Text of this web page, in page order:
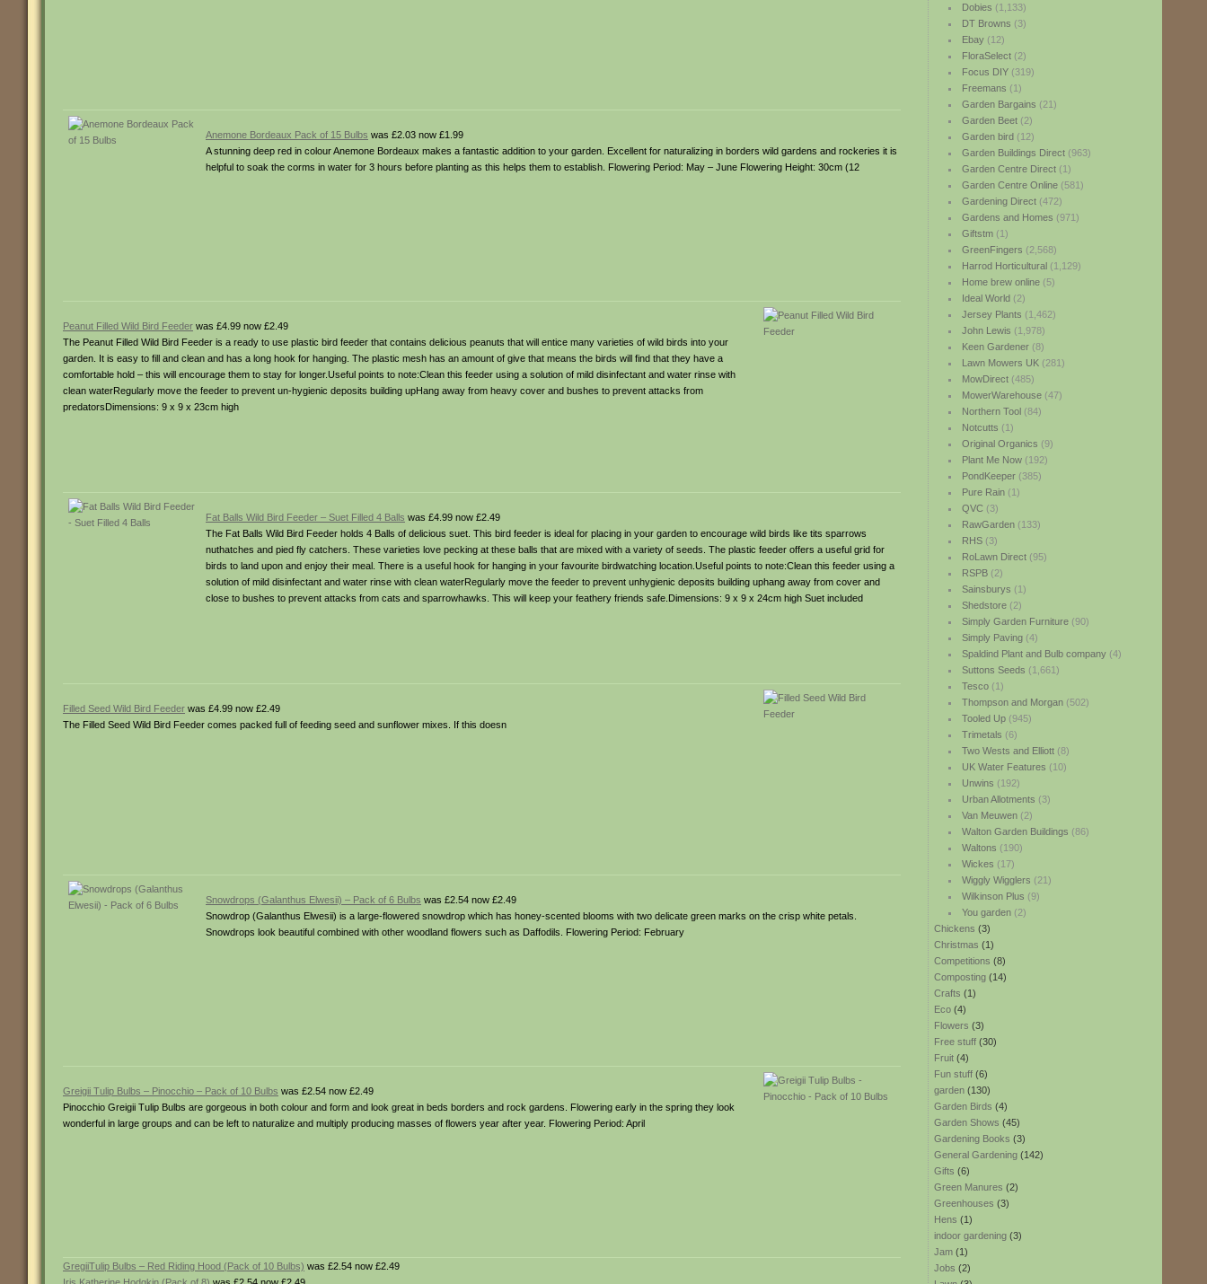
Dobies (1,133)
DT Browns (3)
Ebay(12)
FloraSelect(2)
Focus DIY(319)
Freemans (1)
Garden Bargains (21)
Garden Beet(2)
Garden bird(12)
Garden Buildings Direct(963)
Garden Centre Direct(1)
Garden Centre Online(581)
Gardening Direct(472)
Gardens and Homes (971)
Giftstm(1)
GreenFingers (2,568)
Harrod Horticultural(1,129)
Home brew online(5)
Ideal World(2)
Jersey Plants (1,462)
John Lewis (1,978)
Keen Gardener(8)
Lawn Mowers UK(281)
MowDirect(485)
MowerWarehouse(47)
Northern Tool(84)
Notcutts (1)
Original Organics (9)
Plant Me Now(192)
PondKeeper(385)
Pure Rain(1)
QVC(3)
RawGarden(133)
RHS(3)
RoLawn Direct(95)
RSPB(2)
Sainsburys (1)
Shedstore(2)
Simply Garden Furniture(90)
Simply Paving(4)
Spaldind Plant and Bulb company(4)
Suttons Seeds (1,661)
Tesco(1)
Thompson and Morgan(502)
Tooled Up(945)
Trimetals (6)
Two Wests and Elliott(8)
UK Water Features (10)
Unwins (192)
Urban Allotments (3)
Van Meuwen(2)
Walton Garden Buildings (86)
Waltons (190)
Wickes (17)
Wiggly Wigglers (21)
Wilkinson Plus (9)
You garden(2)
Chickens (3)
Christmas (1)
Competitions (8)
Composting (14)
Crafts (1)
Eco (4)
Flowers (3)
Free stuff (30)
Fruit (4)
Fun stuff (6)
garden (130)
Garden Birds (4)
Garden Shows (45)
Gardening Books (3)
General Gardening (142)
Gifts (6)
Green Manures (2)
Greenhouses (3)
Hens (1)
indoor gardening (3)
Jam (1)
Jobs (2)
Anemone Bordeaux Pack of 15 Bulbs was £2.03 now £1.99
A stunning deep red in colour Anemone Bordeaux makes a fantastic addition to your garden. Excellent for naturalizing in borders wild gardens and rockeries it is
helpful to soak the corms in water for 3 hours before planting as this helps them to establish. Flowering Period: May – June Flowering Height: 30cm (12
Peanut Filled Wild Bird Feeder was £4.99 now £2.49
The Peanut Filled Wild Bird Feeder is a ready to use plastic bird feeder that contains delicious peanuts that will entice many varieties of wild birds into your
garden. It is easy to fill and clean and has a long hook for hanging. The plastic mesh has an amount of give that means the birds will find that they have a
comfortable hold – this will encourage them to stay for longer.Useful points to note:Clean this feeder using a solution of mild disinfectant and water rinse with
clean waterRegularly move the feeder to prevent un-hygienic deposits building upHang away from heavy cover and bushes to prevent attacks from
predatorsDimensions: 9 x 9 x 23cm high
Fat Balls Wild Bird Feeder – Suet Filled 4 Balls was £4.99 now £2.49
The Fat Balls Wild Bird Feeder holds 4 Balls of delicious suet. This bird feeder is ideal for placing in your garden to encourage wild birds like tits sparrows
nuthatches and pied fly catchers. These varieties love pecking at these balls that are mixed with a variety of seeds. The plastic feeder offers a useful grid for
birds to land upon and enjoy their meal. There is a useful hook for hanging in your favourite birdwatching location.Useful points to note:Clean this feeder using a
solution of mild disinfectant and water rinse with clean waterRegularly move the feeder to prevent unhygienic deposits building uphang away from cover and
close to bushes to prevent attacks from cats and sparrowhawks. This will keep your feathery friends safe.Dimensions: 9 x 9 x 24cm high Suet included
Filled Seed Wild Bird Feeder was £4.99 now £2.49
The Filled Seed Wild Bird Feeder comes packed full of feeding seed and sunflower mixes. If this doesn
Snowdrops (Galanthus Elwesii) – Pack of 6 Bulbs was £2.54 now £2.49
Snowdrop (Galanthus Elwesii) is a large-flowered snowdrop which has honey-scented blooms with two delicate green marks on the crisp white petals.
Snowdrops look beautiful combined with other woodland flowers such as Daffodils. Flowering Period: February
Greigii Tulip Bulbs – Pinocchio – Pack of 10 Bulbs was £2.54 now £2.49
Pinocchio Greigii Tulip Bulbs are gorgeous in both colour and form and look great in beds borders and rock gardens. Flowering early in the spring they look
wonderful in large groups and can be left to naturalize and multiply producing masses of flowers year after year. Flowering Period: April
GregiiTulip Bulbs – Red Riding Hood (Pack of 10 Bulbs) was £2.54 now £2.49